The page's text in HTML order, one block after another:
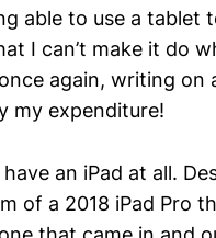
able to use a tablet
I can’t make it do
again, writing
my expenditure!
an iPad at all.
of a 2018 iPad Pro